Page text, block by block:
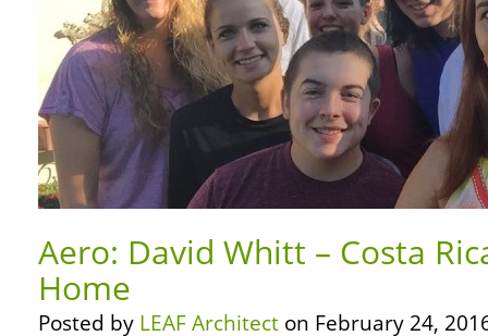
Aero: David Whitt – Costa
Home
Posted by LEAF Architect on February 24,